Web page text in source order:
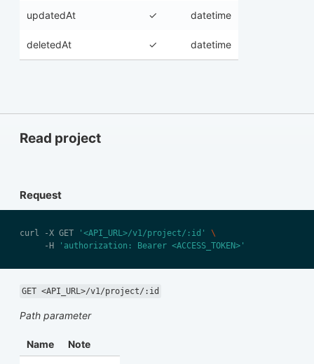
updatedAt ✓ datetime
deletedAt ✓ datetime
Read project
Request
curl -X GET '<API_URL>/v1/project/:id'
     -H
'authorization: Bearer <ACCESS_TOKEN>'
GET <API_URL>/v1/project/:id
Path parameter
Name Note